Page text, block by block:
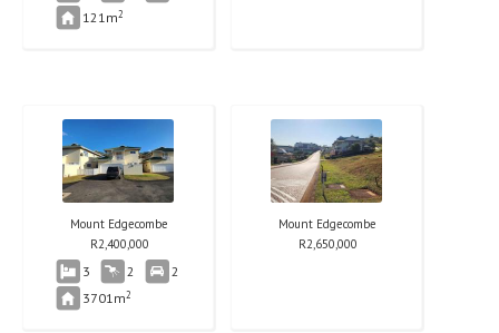
121m2
Mount Edgecombe
R2,400,000
3 2
2
3701m2
Mount Edgecombe
R2,650,000